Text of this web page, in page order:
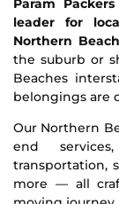
Param
leader for
Northern
the suburb or
Beaches
belongings are
Our Northern
end
transportation,
more — all